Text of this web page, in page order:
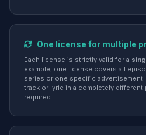
One license for multiple
Each license is strictly valid for a
example, one license covers all
series or one specific
track or lyric in a completely
required.